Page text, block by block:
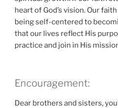
heart of God’s vision. Our
being self-centered to
that our lives reflect His
practice and join in His
Encouragement:
Dear brothers and sisters,